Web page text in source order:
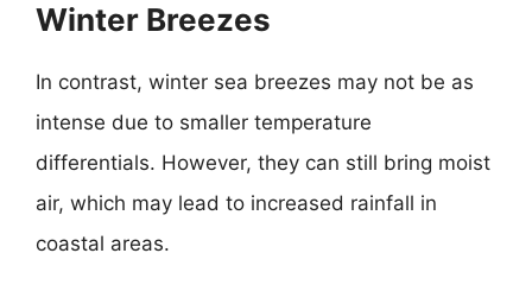
Winter Breezes
In contrast, winter sea breezes may not be as
intense due to smaller temperature
differentials. However, they can still bring moist
air, which may lead to increased rainfall in
coastal areas.